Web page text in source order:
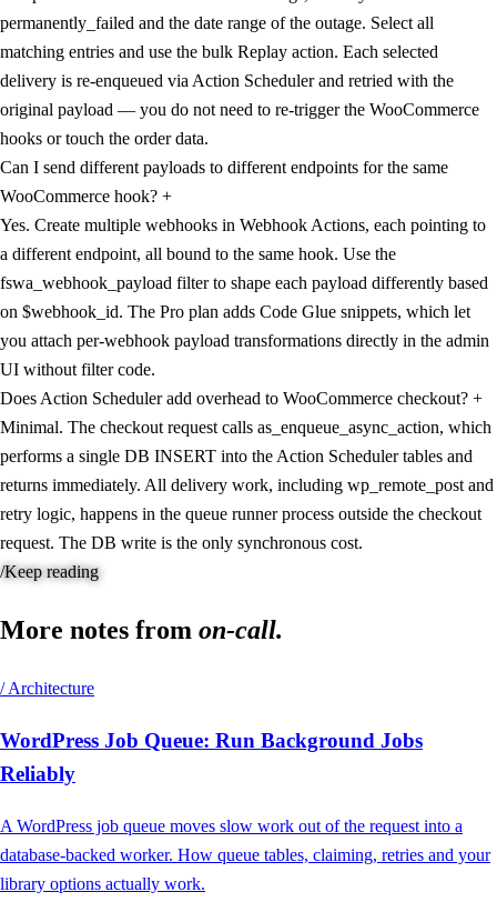
permanently_failed and the date range of the outage. Select all
matching entries and use the bulk Replay action. Each selected
delivery is re-enqueued via Action Scheduler and retried with the
original payload — you do not need to re-trigger the WooCommerce
hooks or touch the order data.
Can I send different payloads to different endpoints for the same
WooCommerce hook? +
Yes. Create multiple webhooks in Webhook Actions, each pointing to
a different endpoint, all bound to the same hook. Use the
fswa_webhook_payload filter to shape each payload differently based
on $webhook_id. The Pro plan adds Code Glue snippets, which let
you attach per-webhook payload transformations directly in the admin
UI without filter code.
Does Action Scheduler add overhead to WooCommerce checkout? +
Minimal. The checkout request calls as_enqueue_async_action, which
performs a single DB INSERT into the Action Scheduler tables and
returns immediately. All delivery work, including wp_remote_post and
retry logic, happens in the queue runner process outside the checkout
request. The DB write is the only synchronous cost.
/Keep reading
More notes from on-call.
/ Architecture
WordPress Job Queue: Run Background Jobs
Reliably
A WordPress job queue moves slow work out of the request into a
database-backed worker. How queue tables, claiming, retries and your
library options actually work.